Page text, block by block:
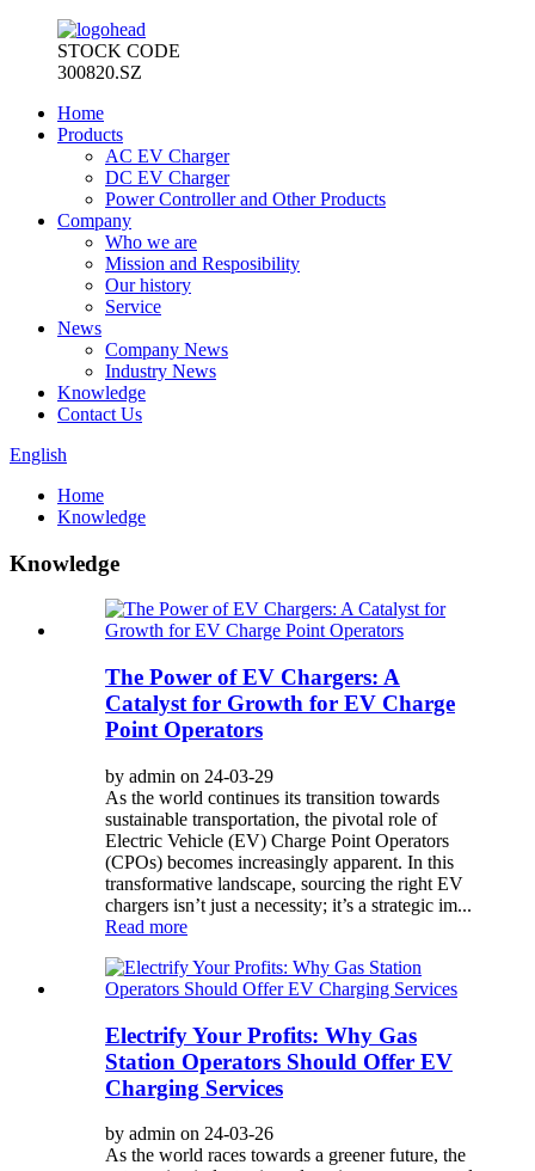
STOCK CODE
300820.SZ
Home
Products
AC EV Charger
DC EV Charger
Power Controller and Other Products
Company
Who we are
Mission and Resposibility
Our history
Service
News
Company News
Industry News
Knowledge
Contact Us
English
Home
Knowledge
Knowledge
The Power of EV Chargers: A
Catalyst for Growth for EV Charge
Point Operators
by admin on 24-03-29
As the world continues its transition towards
sustainable transportation, the pivotal role of
Electric Vehicle (EV) Charge Point Operators
(CPOs) becomes increasingly apparent. In this
transformative landscape, sourcing the right EV
chargers isn’t just a necessity; it’s a strategic im...
Read more
Electrify Your Profits: Why Gas
Station Operators Should Offer EV
Charging Services
by admin on 24-03-26
As the world races towards a greener future, the